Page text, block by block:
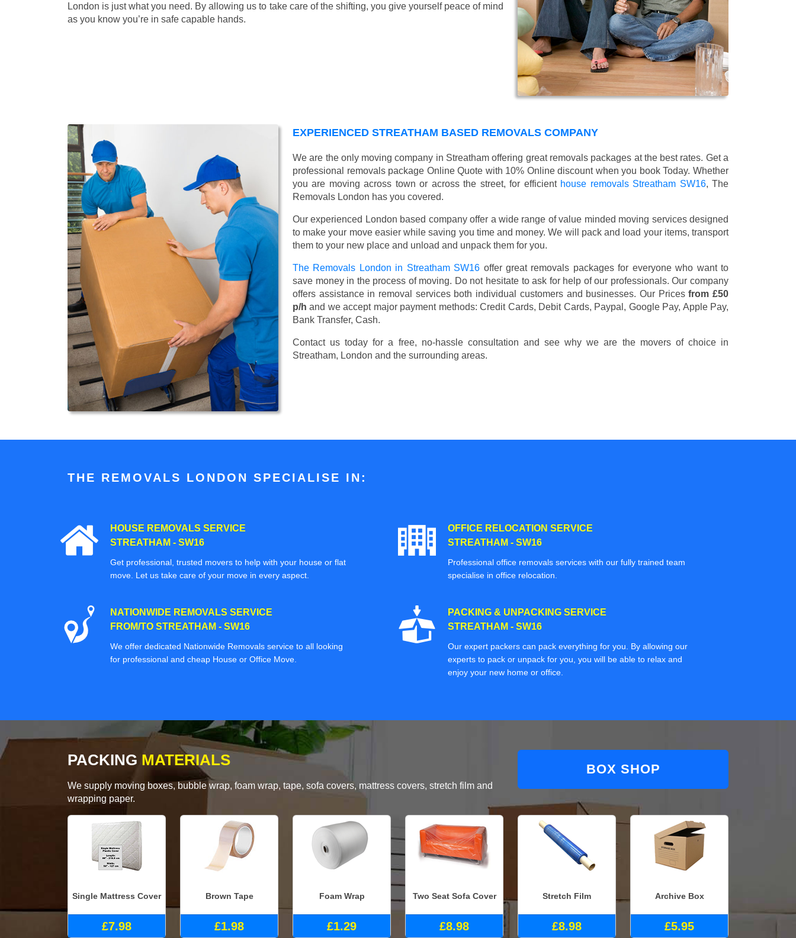
London is just what you need. By allowing us to take care of the shifting, you give yourself peace of mind
as you know you’re in safe capable hands.
EXPERIENCED STREATHAM BASED REMOVALS COMPANY
We are the only moving company in Streatham offering great removals packages at the best rates. Get a
professional removals package Online Quote with 10% Online discount when you book Today. Whether
you are moving across town or across the street, for efficient house removals Streatham SW16, The
Removals London has you covered.
Our experienced London based company offer a wide range of value minded moving services designed
to make your move easier while saving you time and money. We will pack and load your items, transport
them to your new place and unload and unpack them for you.
The Removals London in Streatham SW16 offer great removals packages for everyone who want to
save money in the process of moving. Do not hesitate to ask for help of our professionals. Our company
offers assistance in removal services both individual customers and businesses. Our Pricesfrom £50
p/h and we accept major payment methods:Credit Cards, Debit Cards, Paypal, Google Pay, Apple Pay,
Bank Transfer, Cash.
Contact us today for a free, no-hassle consultation and see why we are the movers of choice in
Streatham, London and the surrounding areas.
THE REMOVALS LONDON SPECIALISE IN:
HOUSE REMOVALS SERVICE
STREATHAM - SW16
Get professional, trusted movers to help with your house or flat
move. Let us take care of your move in every aspect.
OFFICE RELOCATION SERVICE
STREATHAM - SW16
Professional office removals services with our fully trained team
specialise in office relocation.
NATIONWIDE REMOVALS SERVICE
FROM/TO STREATHAM - SW16
We offer dedicated Nationwide Removals service to all looking
for professional and cheap House or Office Move.
PACKING & UNPACKING SERVICE
STREATHAM - SW16
Our expert packers can pack everything for you. By allowing our
experts to pack or unpack for you, you will be able to relax and
enjoy your new home or office.
PACKING MATERIALS
We supply moving boxes, bubble wrap, foam wrap, tape, sofa covers, mattress covers, stretch film and
wrapping paper.
BOX SHOP
Single Mattress Cover
£7.98
Brown Tape
£1.98
Foam Wrap
£1.29
Two Seat Sofa Cover
£8.98
Stretch Film
£8.98
Archive Box
£5.95